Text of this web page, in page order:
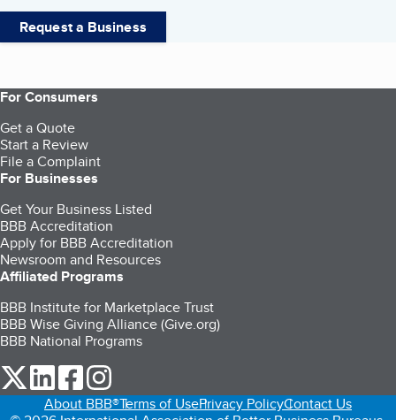
Request a Business
For Consumers
Get a Quote
Start a Review
File a Complaint
For Businesses
Get Your Business Listed
BBB Accreditation
Apply for BBB Accreditation
Newsroom and Resources
Affiliated Programs
BBB Institute for Marketplace Trust
BBB Wise Giving Alliance (Give.org)
BBB National Programs
our Twitter (opens in a new tab)
our LinkedIn (opens in a new tab)
our Facebook (opens in a new tab)
About BBB®Terms of UsePrivacy PolicyContact Us